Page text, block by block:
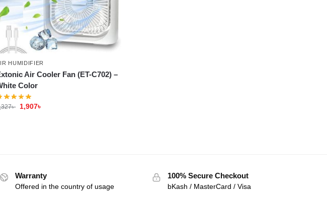
HUMIDIFIER
Air Cooler Fan (ET-C702) –
Color
৳ 1,907৳
Warranty
Offered in the country of usage
100% Secure Checkout
bKash / MasterCard / Visa